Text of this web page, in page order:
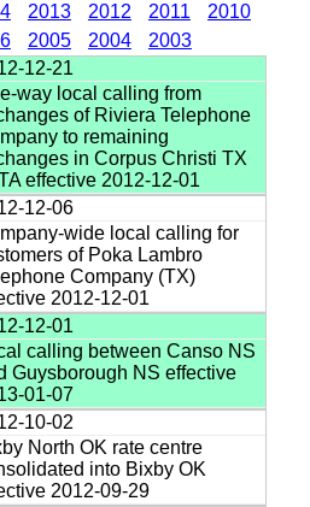
2013 2012 2011
2010
2005 2004
2003
12-21
way local calling from
of Riviera Telephone
to remaining
in Corpus Christi TX
effective 2012-12-01
12-06
wide local calling for
of Poka Lambro
Company (TX)
2012-12-01
12-01
calling between Canso NS
Guysborough NS effective
01-07
10-02
North OK rate centre
into Bixby OK
2012-09-29